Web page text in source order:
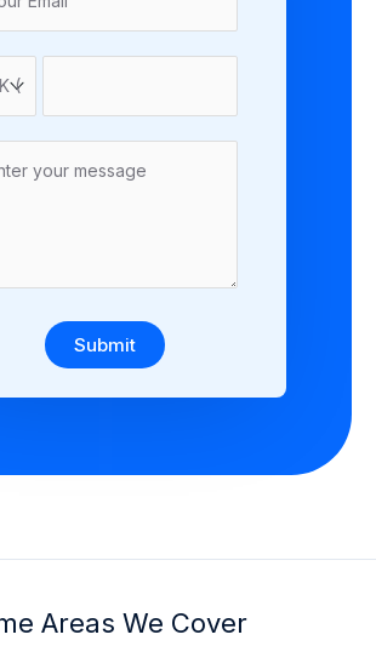
Submit
Areas We Cover